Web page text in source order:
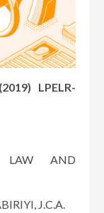
LPELR-
LAW AND
J.C.A.